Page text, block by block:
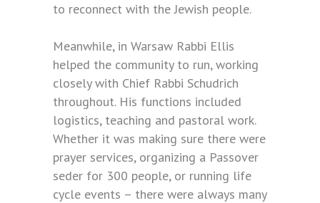
to reconnect with the Jewish people.
Meanwhile, in Warsaw Rabbi Ellis
helped the community to run, working
closely with Chief Rabbi Schudrich
throughout. His functions included
logistics, teaching and pastoral work.
Whether it was making sure there were
prayer services, organizing a Passover
seder for 300 people, or running life
cycle events – there were always many